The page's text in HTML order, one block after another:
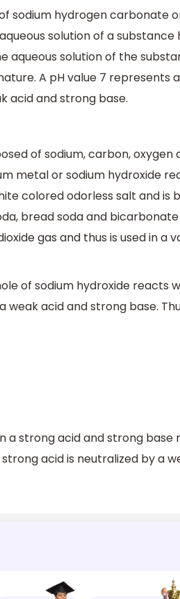
sodium hydrogen carbonate
solution of a substance
aqueous solution of the
A pH value 7 represents
acid and strong base.
of sodium, carbon, oxygen
metal or sodium hydroxide
colored odorless salt and is
bread soda and
gas and thus is used in a
of sodium hydroxide reacts
weak acid and strong base.
strong acid and strong base
acid is neutralized by a